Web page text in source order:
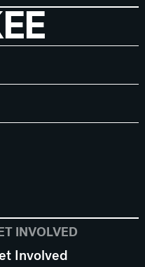
INVOLVED
Involved